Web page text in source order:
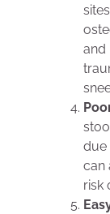
and
due
can
risk